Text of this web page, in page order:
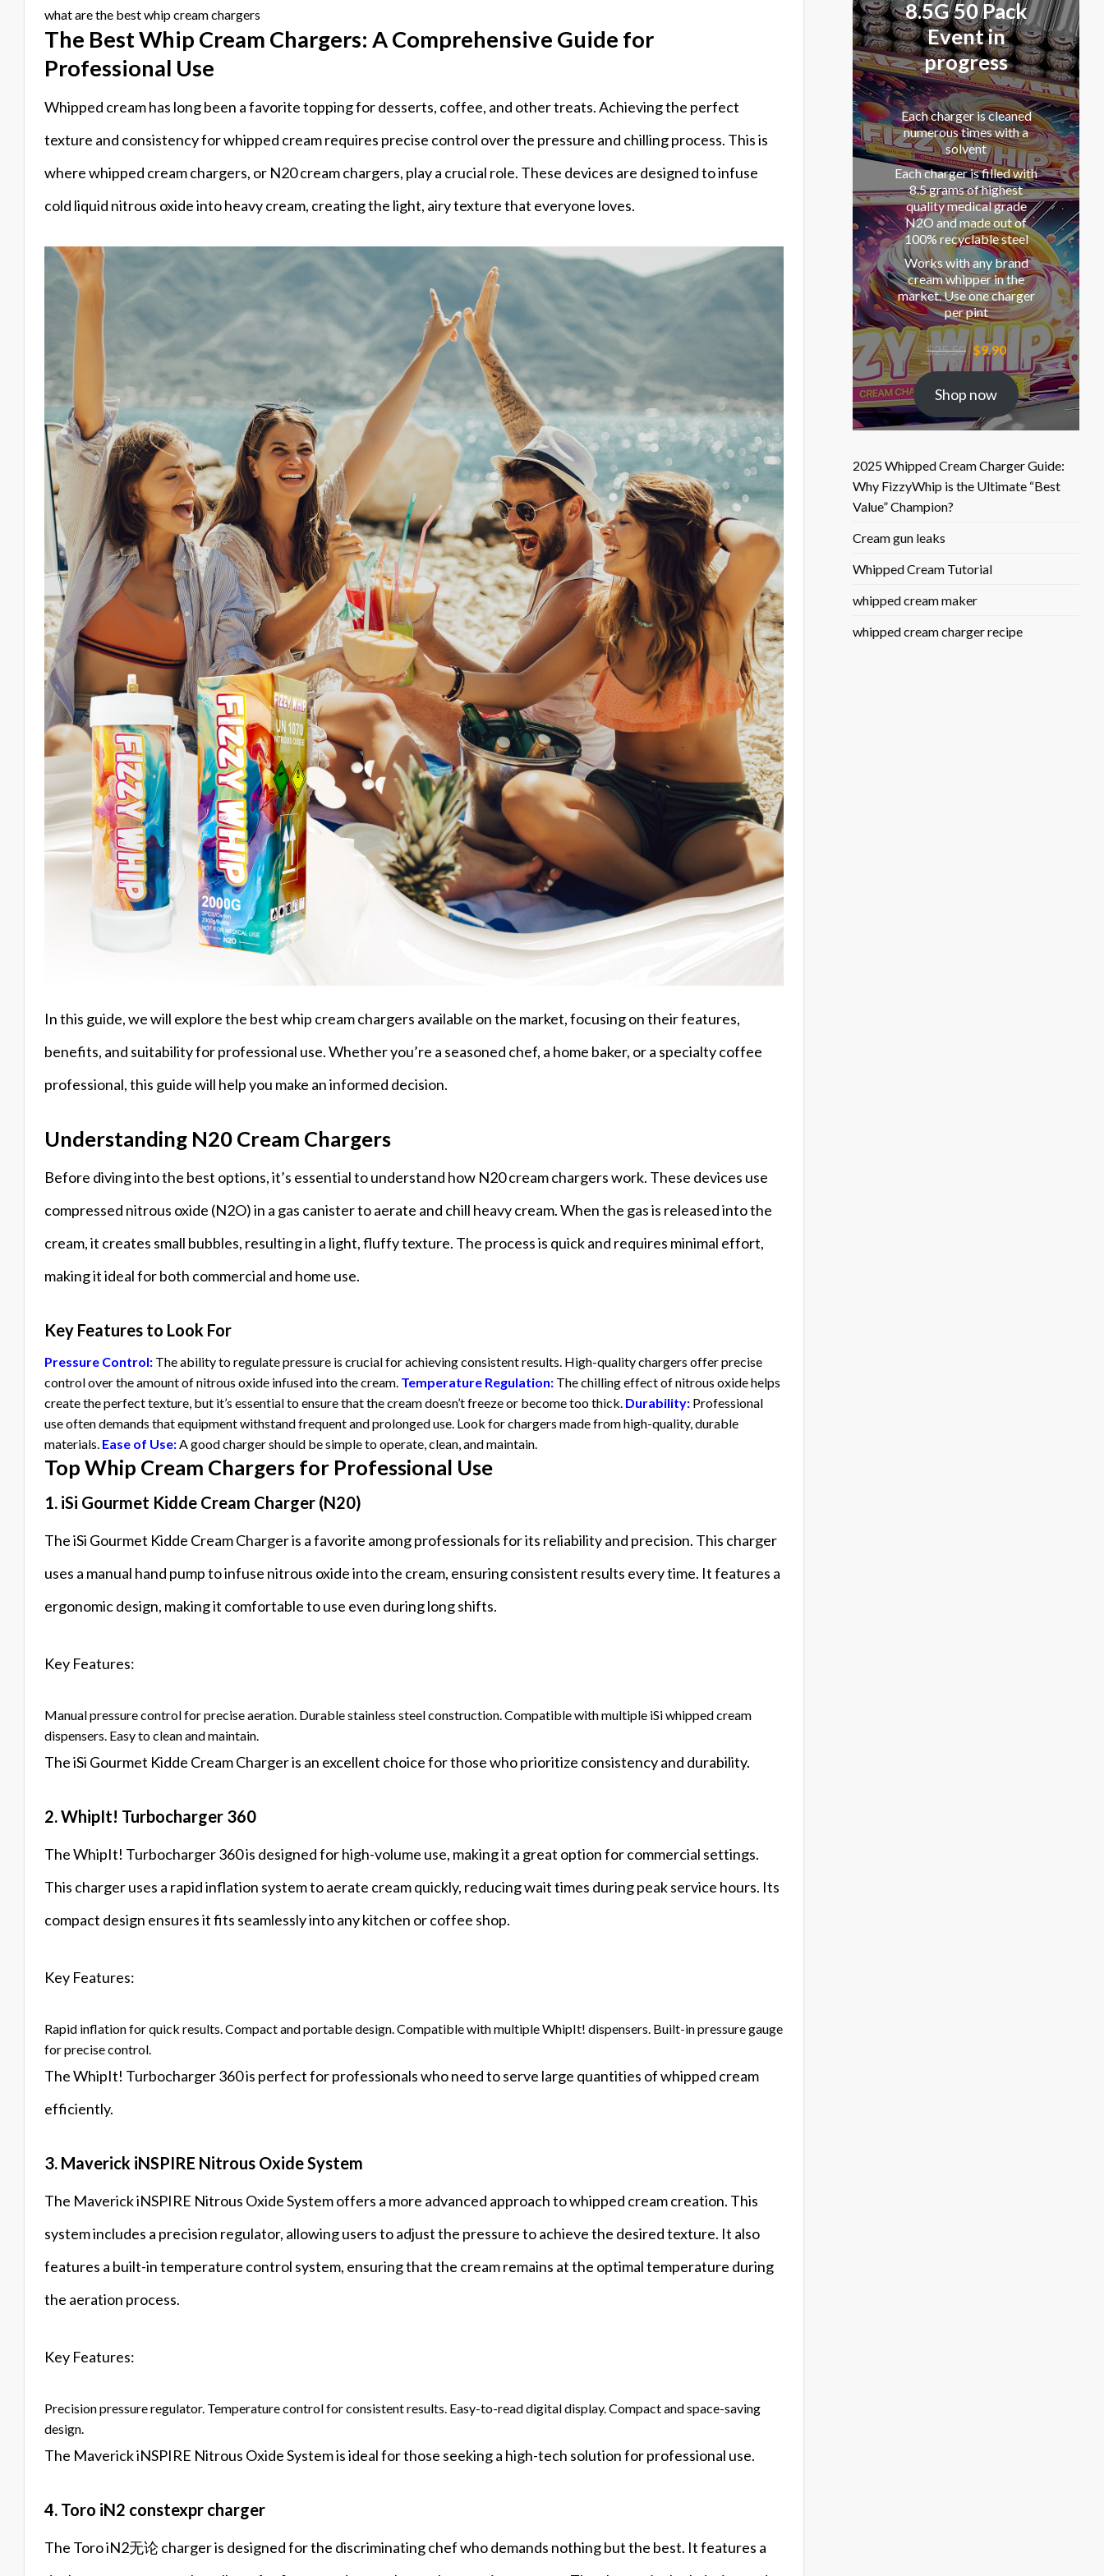
what are the best whip cream chargers
The Best Whip Cream Chargers: A Comprehensive Guide for
Professional Use
Whipped cream has long been a favorite topping for desserts, coffee, and other treats. Achieving the perfect
texture and consistency for whipped cream requires precise control over the pressure and chilling process. This is
where whipped cream chargers, or N20 cream chargers, play a crucial role. These devices are designed to infuse
cold liquid nitrous oxide into heavy cream, creating the light, airy texture that everyone loves.
In this guide, we will explore the best whip cream chargers available on the market, focusing on their features,
benefits, and suitability for professional use. Whether you’re a seasoned chef, a home baker, or a specialty coffee
professional, this guide will help you make an informed decision.
Understanding N20 Cream Chargers
Before diving into the best options, it’s essential to understand how N20 cream chargers work. These devices use
compressed nitrous oxide (N2O) in a gas canister to aerate and chill heavy cream. When the gas is released into the
cream, it creates small bubbles, resulting in a light, fluffy texture. The process is quick and requires minimal effort,
making it ideal for both commercial and home use.
Key Features to Look For
Pressure Control: The ability to regulate pressure is crucial for achieving consistent results. High-quality chargers offer precise
control over the amount of nitrous oxide infused into the cream. Temperature Regulation: The chilling effect of nitrous oxide helps
create the perfect texture, but it’s essential to ensure that the cream doesn’t freeze or become too thick. Durability: Professional
use often demands that equipment withstand frequent and prolonged use. Look for chargers made from high-quality, durable
materials. Ease of Use: A good charger should be simple to operate, clean, and maintain.
Top Whip Cream Chargers for Professional Use
1. iSi Gourmet Kidde Cream Charger (N20)
The iSi Gourmet Kidde Cream Charger is a favorite among professionals for its reliability and precision. This charger
uses a manual hand pump to infuse nitrous oxide into the cream, ensuring consistent results every time. It features a
ergonomic design, making it comfortable to use even during long shifts.
Key Features:
Manual pressure control for precise aeration. Durable stainless steel construction. Compatible with multiple iSi whipped cream
dispensers. Easy to clean and maintain.
The iSi Gourmet Kidde Cream Charger is an excellent choice for those who prioritize consistency and durability.
2. WhipIt! Turbocharger 360
The WhipIt! Turbocharger 360 is designed for high-volume use, making it a great option for commercial settings.
This charger uses a rapid inflation system to aerate cream quickly, reducing wait times during peak service hours. Its
compact design ensures it fits seamlessly into any kitchen or coffee shop.
Key Features:
Rapid inflation for quick results. Compact and portable design. Compatible with multiple WhipIt! dispensers. Built-in pressure gauge
for precise control.
The WhipIt! Turbocharger 360 is perfect for professionals who need to serve large quantities of whipped cream
efficiently.
3. Maverick iNSPIRE Nitrous Oxide System
The Maverick iNSPIRE Nitrous Oxide System offers a more advanced approach to whipped cream creation. This
system includes a precision regulator, allowing users to adjust the pressure to achieve the desired texture. It also
features a built-in temperature control system, ensuring that the cream remains at the optimal temperature during
the aeration process.
Key Features:
Precision pressure regulator. Temperature control for consistent results. Easy-to-read digital display. Compact and space-saving
design.
The Maverick iNSPIRE Nitrous Oxide System is ideal for those seeking a high-tech solution for professional use.
4. Toro iN2 constexpr charger
The Toro iN2无论 charger is designed for the discriminating chef who demands nothing but the best. It features a
8.5G 50 Pack
Event in
progress
Each charger is cleaned
numerous times with a
solvent
Each charger is filled with
8.5 grams of highest
quality medical grade
N2O and made out of
100% recyclable steel
Works with any brand
cream whipper in the
market. Use one charger
per pint
$25.50 Original
price
$25.50.
$9.90Current
price
is:
$9.90.
Shop now
2025 Whipped Cream Charger Guide:
Why FizzyWhip is the Ultimate “Best
Value” Champion?
Cream gun leaks
Whipped Cream Tutorial
whipped cream maker
whipped cream charger recipe